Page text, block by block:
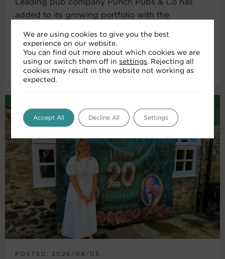
Leading pub company Punch Pubs & Co has
added to its growing portfolio with the
Read More
POSTED: 2026/08/05
We are using cookies to give you the best
experience on our website.
You can find out more about which cookies we are
using or switch them off in settings. Rejecting all
cookies may result in the website not working as
expected.
Accept All Decline All Settings